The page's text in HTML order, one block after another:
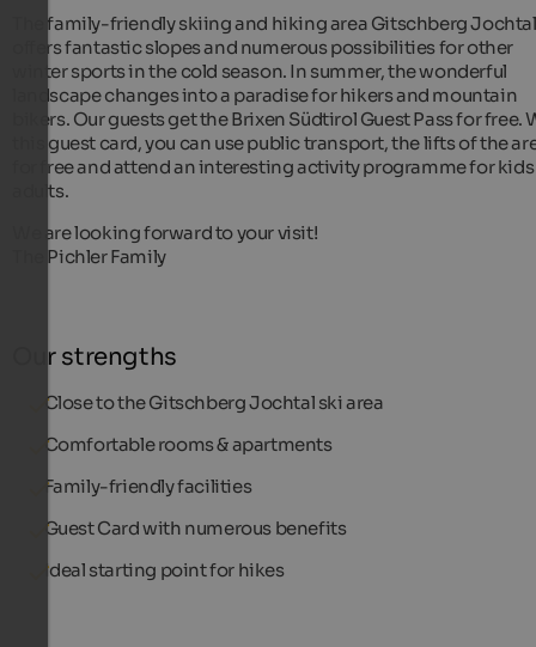
The family-friendly skiing and hiking area Gitschberg Jochtal
offers fantastic slopes and numerous possibilities for other
winter sports in the cold season. In summer, the wonderful
landscape changes into a paradise for hikers and mountain
bikers. Our guests get the Brixen Südtirol Guest Pass for free.
this guest card, you can use public transport, the lifts of the
for free and attend an interesting activity programme for
adults.
We are looking forward to your visit!
The Pichler Family
Our strengths
Close to the Gitschberg Jochtal ski area
Comfortable rooms & apartments
Family-friendly facilities
Guest Card with numerous benefits
Ideal starting point for hikes